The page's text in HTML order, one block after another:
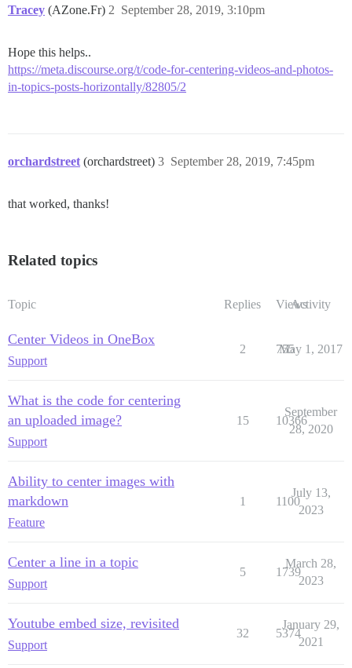
Tracey (AZone.Fr) September 28, 2019, 3:10pm
2
Hope this helps..
https://meta.discourse.org/t/code-for-centering-videos-and-photos-
in-topics-posts-horizontally/82805/2
orchardstreet (orchardstreet) September 28, 2019, 7:45pm
3
that worked, thanks!
Related topics
Topic Replies ViewsActivity
Center Videos in OneBox
Support
2 755
May 1, 2017
What is the code for centering
an uploaded image?
Support
15 10366
September
28, 2020
Ability to center images with
markdown
Feature
1 1100
July 13,
2023
Center a line in a topic
Support
5 1739
March 28,
2023
Youtube embed size, revisited
Support
32 5374
January 29,
2021